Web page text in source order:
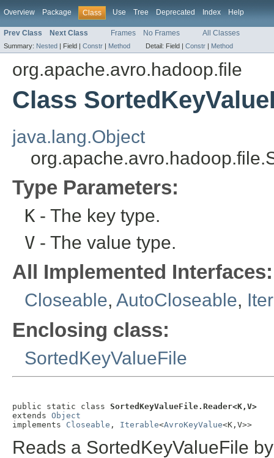
Overview Package Class Use Tree Deprecated Index Help
Prev Class Next Class Frames No Frames All Classes
Summary: Nested | Field | Constr | Method Detail: Field | Constr | Method
org.apache.avro.hadoop.file
Class
java.lang.Object
Type Parameters:
K - The key type.
V - The value type.
All Implemented Interfaces:
Closeable, AutoCloseable,
Enclosing class:
SortedKeyValueFile
public static class SortedKeyValueFile.Reader<K,V>
extends Object
implements Closeable , Iterable<AvroKeyValue<K,V>>
Reads a SortedKeyValueFile